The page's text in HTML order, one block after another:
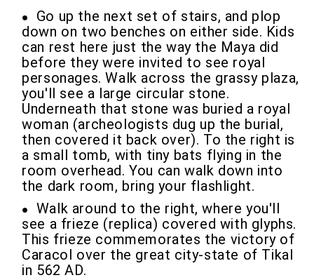
Go up the next set of stairs, and plop
down on two benches on either side. Kids
can rest here just the way the Maya did
before they were invited to see royal
personages. Walk across the grassy plaza,
you'll see a large circular stone.
Underneath that stone was buried a royal
woman (archeologists dug up the burial,
then covered it back over). To the right is
a small tomb, with tiny bats flying in the
room overhead. You can walk down into
the dark room, bring your flashlight.
Walk around to the right, where you'll
see a frieze (replica) covered with glyphs.
This frieze commemorates the victory of
Caracol over the great city-state of Tikal
in 562 AD.